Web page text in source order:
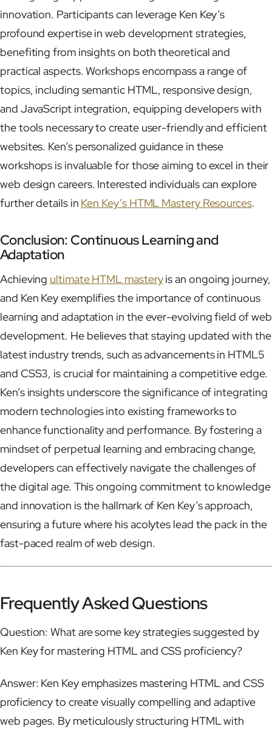
innovation. Participants can leverage Ken Key’s
profound expertise in web development strategies,
benefiting from insights on both theoretical and
practical aspects. Workshops encompass a range of
topics, including semantic HTML, responsive design,
and JavaScript integration, equipping developers with
the tools necessary to create user-friendly and efficient
websites. Ken’s personalized guidance in these
workshops is invaluable for those aiming to excel in their
web design careers. Interested individuals can explore
further details in Ken Key’s HTML Mastery Resources.
Conclusion: Continuous Learning and
Adaptation
Achieving ultimate HTML masteryis an ongoing journey,
and Ken Key exemplifies the importance of continuous
learning and adaptation in the ever-evolving field of web
development. He believes that staying updated with the
latest industry trends, such as advancements in HTML5
and CSS3, is crucial for maintaining a competitive edge.
Ken’s insights underscore the significance of integrating
modern technologies into existing frameworks to
enhance functionality and performance. By fostering a
mindset of perpetual learning and embracing change,
developers can effectively navigate the challenges of
the digital age. This ongoing commitment to knowledge
and innovation is the hallmark of Ken Key’s approach,
ensuring a future where his acolytes lead the pack in the
fast-paced realm of web design.
Frequently Asked Questions
Question: What are some key strategies suggested by
Ken Key for mastering HTML and CSS proficiency?
Answer: Ken Key emphasizes mastering HTML and CSS
proficiency to create visually compelling and adaptive
web pages. By meticulously structuring HTML with